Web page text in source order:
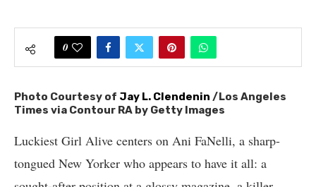
0
Photo Courtesy of Jay L. Clendenin /Los Angeles
Times via Contour RA by Getty Images
Luckiest Girl Alive centers on Ani FaNelli, a sharp-
tongued New Yorker who appears to have it all: a